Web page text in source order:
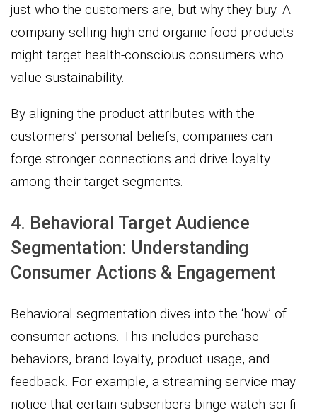
just who the customers are, but why they buy. A
company selling high-end organic food products
might target health-conscious consumers who
value sustainability.
By aligning the product attributes with the
customers’ personal beliefs, companies can
forge stronger connections and drive loyalty
among their target segments.
4. Behavioral Target Audience
Segmentation: Understanding
Consumer Actions & Engagement
Behavioral segmentation dives into the ‘how’ of
consumer actions. This includes purchase
behaviors, brand loyalty, product usage, and
feedback. For example, a streaming service may
notice that certain subscribers binge-watch sci-fi